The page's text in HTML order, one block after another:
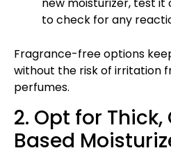
new moisturizer, test it
to check for any
Fragrance-free options
without the risk of irritation
perfumes.
2. Opt for
Based